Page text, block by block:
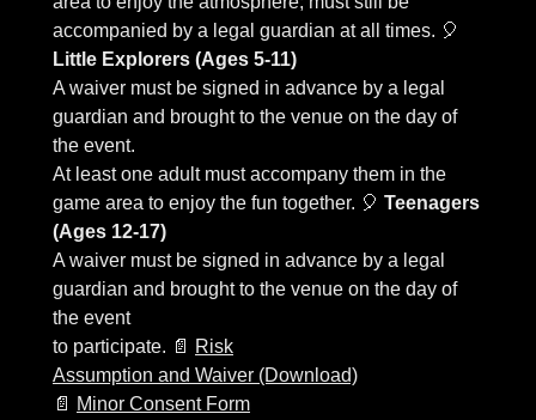
accompanied by a legal guardian at all times. 🎈
Little Explorers (Ages 5-11)
A waiver must be signed in advance by a legal
guardian and brought to the venue on the day of
the event.
At least one adult must accompany them in the
game area to enjoy the fun together. 🎈 Teenagers
(Ages 12-17)
A waiver must be signed in advance by a legal
guardian and brought to the venue on the day of
the event
to participate. 📄
Risk
Assumption and Waiver (Download)
📄
Minor Consent Form